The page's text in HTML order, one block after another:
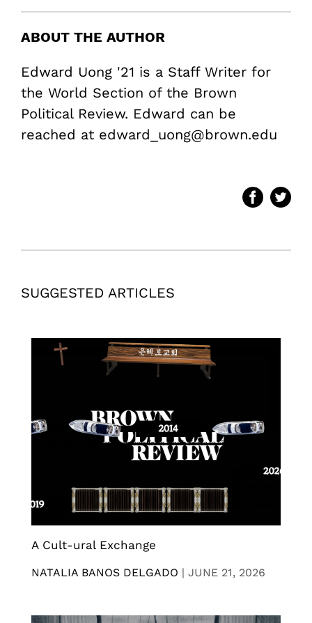
ABOUT THE AUTHOR
Edward Uong '21 is a Staff Writer for
the World Section of the Brown
Political Review. Edward can be
reached at edward_uong@brown.edu
SUGGESTED ARTICLES
A Cult-ural Exchange
NATALIA BANOS DELGADO | JUNE 21, 2026